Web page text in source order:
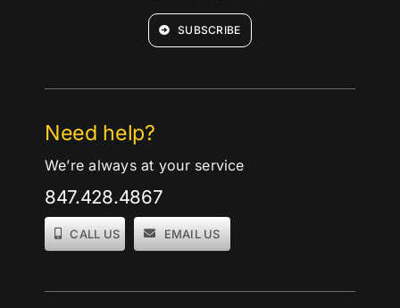
Need help?
We’re always at your service
847.428.4867
CALL US EMAIL US
SUBSCRIBE